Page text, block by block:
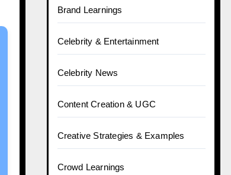
Brand Learnings
Celebrity & Entertainment
Celebrity News
Content Creation & UGC
Creative Strategies & Examples
Crowd Learnings